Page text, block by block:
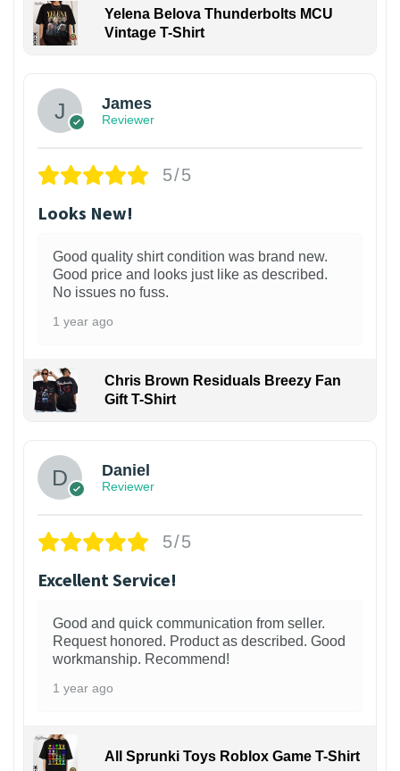
Yelena Belova Thunderbolts MCU
Vintage T-Shirt
James
Reviewer
5/5
Looks New!
Good quality shirt condition was brand new.
Good price and looks just like as described.
No issues no fuss.
1 year ago
Chris Brown Residuals Breezy Fan
Gift T-Shirt
Daniel
Reviewer
5/5
Excellent Service!
Good and quick communication from seller.
Request honored. Product as described. Good
workmanship. Recommend!
1 year ago
All Sprunki Toys Roblox Game T-Shirt